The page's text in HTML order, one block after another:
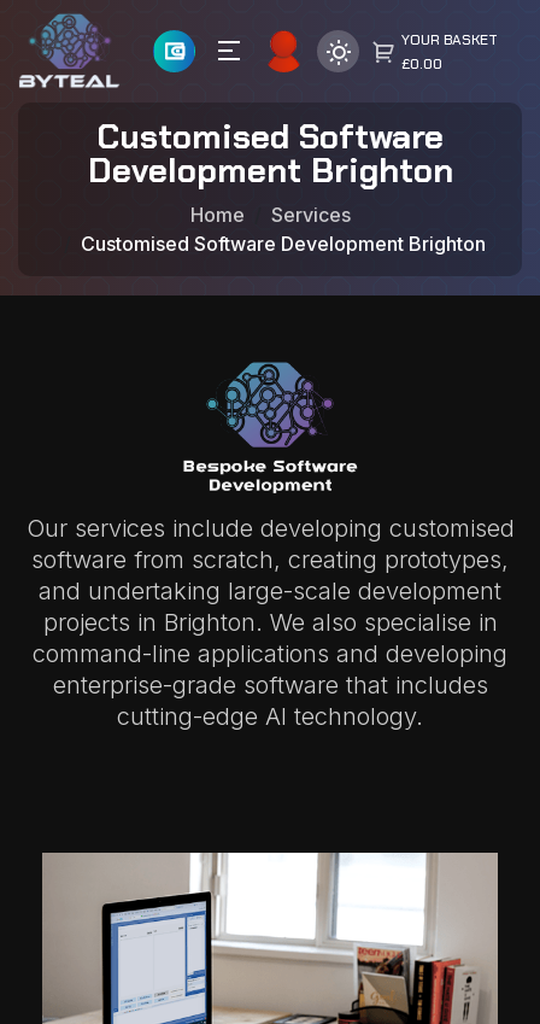
YOUR BASKET
£0.00
Customised Software
Development Brighton
Home
Services
Customised Software Development Brighton
Our services include developing customised
software from scratch, creating prototypes,
and undertaking large-scale development
projects in Brighton. We also specialise in
command-line applications and developing
enterprise-grade software that includes
cutting-edge AI technology.